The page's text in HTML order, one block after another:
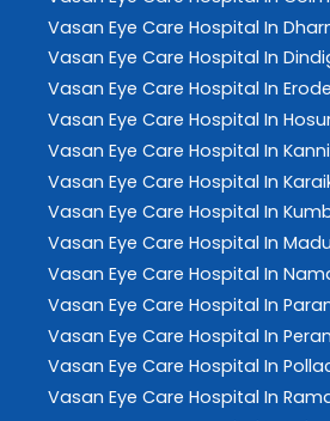
Vasan Eye Care Hospital In
Vasan Eye Care Hospital In
Vasan Eye Care Hospital In Erode
Vasan Eye Care Hospital In
Vasan Eye Care Hospital In
Vasan Eye Care Hospital In
Vasan Eye Care Hospital In
Vasan Eye Care Hospital In
Vasan Eye Care Hospital In
Vasan Eye Care Hospital In
Vasan Eye Care Hospital In
Vasan Eye Care Hospital In
Vasan Eye Care Hospital In